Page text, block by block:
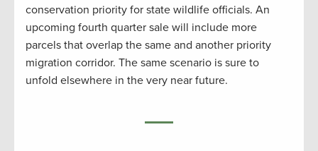
conservation priority for state wildlife officials. An
upcoming fourth quarter sale will include more
parcels that overlap the same and another priority
migration corridor. The same scenario is sure to
unfold elsewhere in the very near future.